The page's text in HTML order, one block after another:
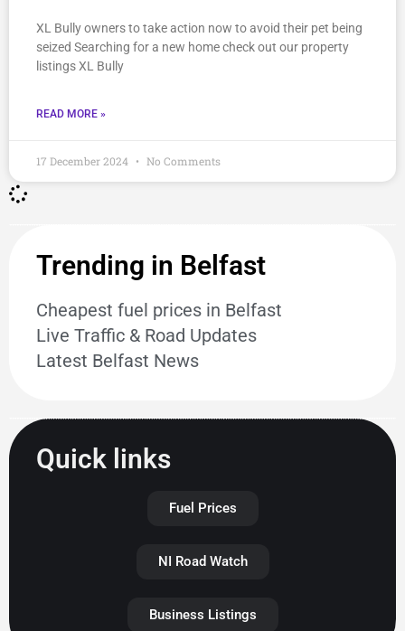
XL Bully owners to take action now to avoid their pet being
seized Searching for a new home check out our property
listings XL Bully
READ MORE »
17 December 2024 No Comments
Trending in Belfast
Cheapest fuel prices in Belfast
Live Traffic & Road Updates
Latest Belfast News
Quick links
Fuel Prices
NI Road Watch
Business Listings